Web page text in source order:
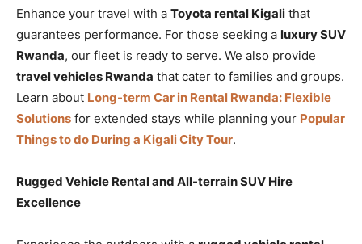
Enhance your travel with a Toyota rental Kigali that
guarantees performance. For those seeking a luxury SUV
Rwanda, our fleet is ready to serve. We also provide
travel vehicles Rwanda that cater to families and groups.
Learn about Long-term Car in Rental Rwanda: Flexible
Solutions for extended stays while planning your Popular
Things to do During a Kigali City Tour.
Rugged Vehicle Rental and All-terrain SUV Hire
Excellence